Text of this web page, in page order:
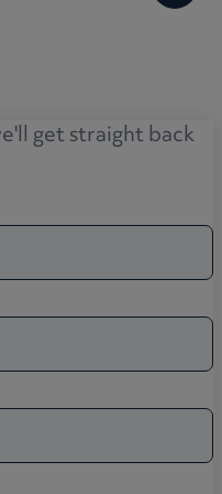
get straight back